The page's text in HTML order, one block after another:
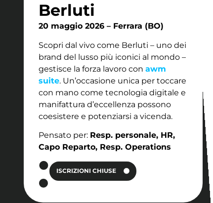
Berluti
20 maggio 2026 – Ferrara (BO)
Scopri dal vivo come Berluti – uno dei
brand del lusso più iconici al mondo –
gestisce la forza lavoro con awm
suite. Un’occasione unica per toccare
con mano come tecnologia digitale e
manifattura d’eccellenza possono
coesistere e potenziarsi a vicenda.
Pensato per: Resp. personale, HR,
Capo Reparto, Resp. Operations
ISCRIZIONI CHIUSE